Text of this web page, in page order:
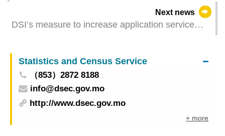
Next news
DSI’s measure to increase application service
Statistics and Census Service
（853）2872 8188
info@dsec.gov.mo
http://www.dsec.gov.mo
+ more